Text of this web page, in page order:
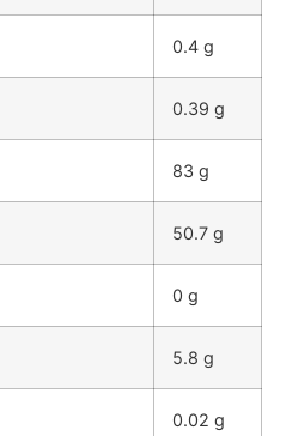
0.4 g
0.39 g
83 g
50.7 g
0 g
5.8 g
0.02 g